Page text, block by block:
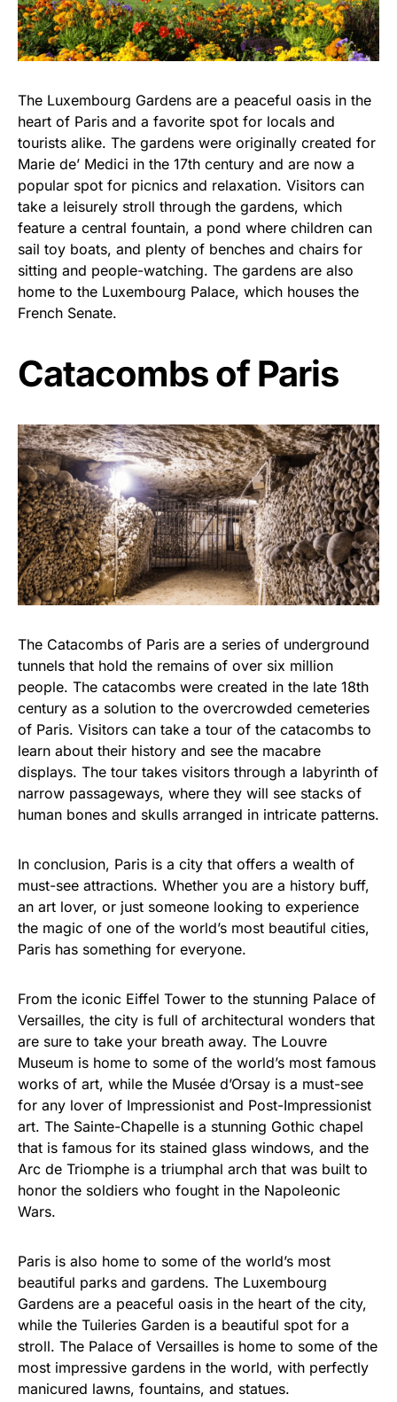
The Luxembourg Gardens are a peaceful oasis in the
heart of Paris and a favorite spot for locals and
tourists alike. The gardens were originally created for
Marie de’ Medici in the 17th century and are now a
popular spot for picnics and relaxation. Visitors can
take a leisurely stroll through the gardens, which
feature a central fountain, a pond where children can
sail toy boats, and plenty of benches and chairs for
sitting and people-watching. The gardens are also
home to the Luxembourg Palace, which houses the
French Senate.
Catacombs of Paris
The Catacombs of Paris are a series of underground
tunnels that hold the remains of over six million
people. The catacombs were created in the late 18th
century as a solution to the overcrowded cemeteries
of Paris. Visitors can take a tour of the catacombs to
learn about their history and see the macabre
displays. The tour takes visitors through a labyrinth of
narrow passageways, where they will see stacks of
human bones and skulls arranged in intricate patterns.
In conclusion, Paris is a city that offers a wealth of
must-see attractions. Whether you are a history buff,
an art lover, or just someone looking to experience
the magic of one of the world’s most beautiful cities,
Paris has something for everyone.
From the iconic Eiffel Tower to the stunning Palace of
Versailles, the city is full of architectural wonders that
are sure to take your breath away. The Louvre
Museum is home to some of the world’s most famous
works of art, while the Musée d’Orsay is a must-see
for any lover of Impressionist and Post-Impressionist
art. The Sainte-Chapelle is a stunning Gothic chapel
that is famous for its stained glass windows, and the
Arc de Triomphe is a triumphal arch that was built to
honor the soldiers who fought in the Napoleonic
Wars.
Paris is also home to some of the world’s most
beautiful parks and gardens. The Luxembourg
Gardens are a peaceful oasis in the heart of the city,
while the Tuileries Garden is a beautiful spot for a
stroll. The Palace of Versailles is home to some of the
most impressive gardens in the world, with perfectly
manicured lawns, fountains, and statues.